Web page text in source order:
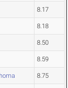
8.17
8.18
8.50
8.59
8.75